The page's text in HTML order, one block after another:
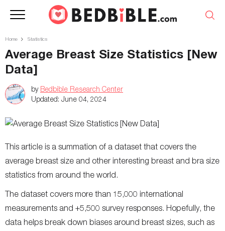
Home Statistics
Average Breast Size Statistics [New
Data]
by Bedbible Research Center
Updated: June 04, 2024
This article is a summation of a dataset that covers the
average breast size and other interesting breast and bra size
statistics from around the world.
The dataset covers more than 15,000 international
measurements and +5,500 survey responses. Hopefully, the
data helps break down biases around breast sizes, such as